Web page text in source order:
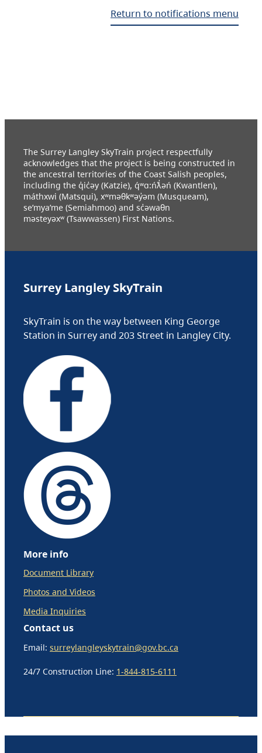
Return to notifications menu
The Surrey Langley SkyTrain project respectfully
acknowledges that the project is being constructed in
the ancestral territories of the Coast Salish peoples,
including the q̓ic̓əy (Katzie), q́ʷɑ:ńƛ̓əń (Kwantlen),
máthxwi (Matsqui), xʷməθkʷəy̓əm (Musqueam),
se’mya’me (Semiahmoo) and sc̓əwaθn
məsteyəxʷ (Tsawwassen) First Nations.
Surrey Langley SkyTrain
SkyTrain is on the way between King George
Station in Surrey and 203 Street in Langley City.
More info
Document Library
Photos and Videos
Media Inquiries
Contact us
Email: surreylangleyskytrain@gov.bc.ca
24/7 Construction Line: 1-844-815-6111